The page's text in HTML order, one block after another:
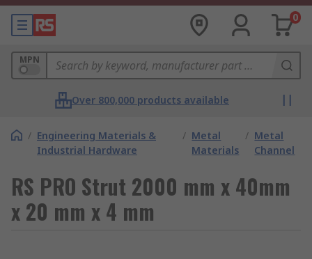
0
MPN
Over 800,000 products available
/ Engineering Materials &
Industrial Hardware
/ Metal
Materials
/ Metal
Channel
RS PRO Strut 2000 mm x 40mm
x 20 mm x 4 mm